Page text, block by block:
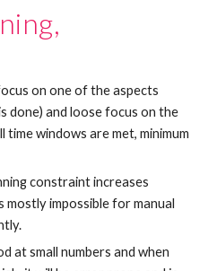
on one of the aspects
done) and loose focus on the
time windows are met, minimum
constraint increases
mostly impossible for manual
at small numbers and when